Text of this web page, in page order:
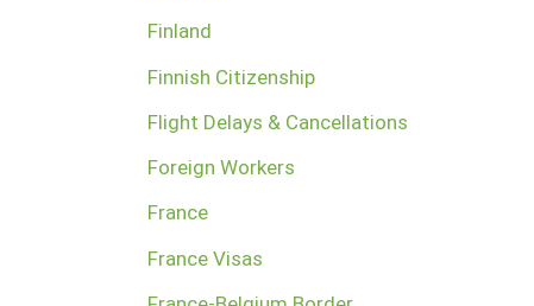
Finland
Finnish Citizenship
Flight Delays & Cancellations
Foreign Workers
France
France Visas